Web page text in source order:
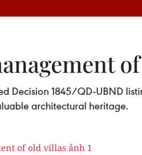
Decision 1845/QD-UBND
architectural heritage.